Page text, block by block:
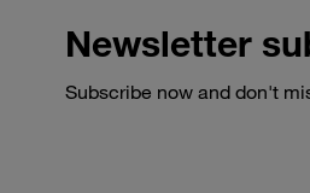
Newsletter
Subscribe now and don't